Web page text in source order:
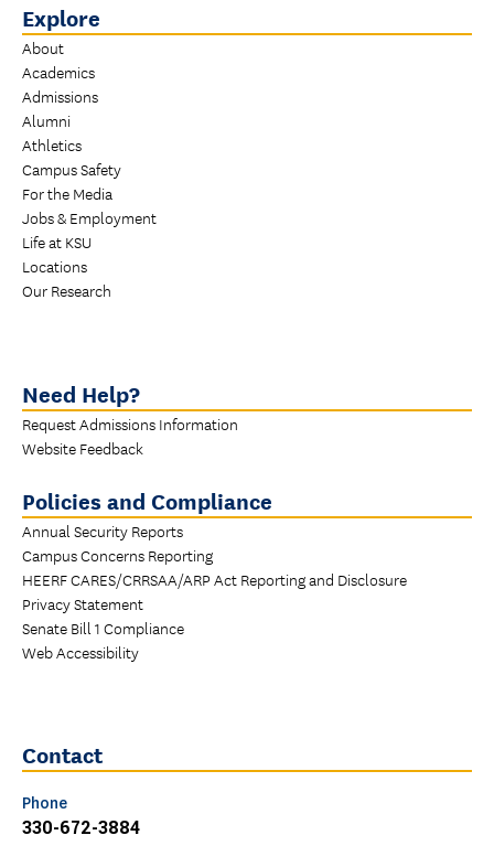
Explore
About
Academics
Admissions
Alumni
Athletics
Campus Safety
For the Media
Jobs & Employment
Life at KSU
Locations
Our Research
Need Help?
Request Admissions Information
Website Feedback
Policies and Compliance
Annual Security Reports
Campus Concerns Reporting
HEERF CARES/CRRSAA/ARP Act Reporting and Disclosure
Privacy Statement
Senate Bill 1 Compliance
Web Accessibility
Contact
Phone
330-672-3884